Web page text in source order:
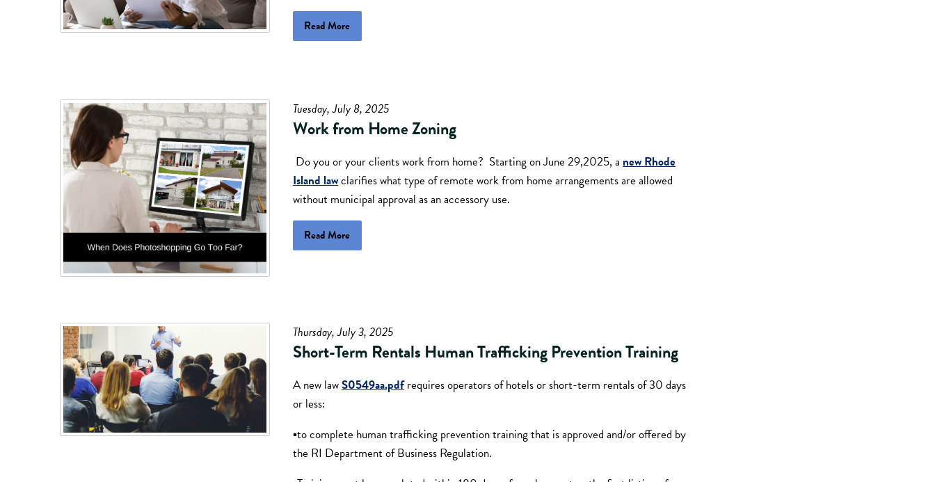
Read More
Tuesday, July 8, 2025
Work from Home Zoning
Do you or your clients work from home? Starting on June 29,2025, a new Rhode
Island lawclarifies what type of remote work from home arrangements are allowed
without municipal approval as an accessory use.
Read More
Thursday, July 3, 2025
Short-Term Rentals Human Trafficking Prevention Training
A new lawS0549aa.pdfrequires operators of hotels or short-term rentals of 30 days
or less:
▪to complete human trafficking prevention training that is approved and/or offered by
the RI Department of Business Regulation.